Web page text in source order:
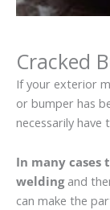
Cracked
If your exterior
or bumper has
necessarily have
In many cases
weldingand
can make the